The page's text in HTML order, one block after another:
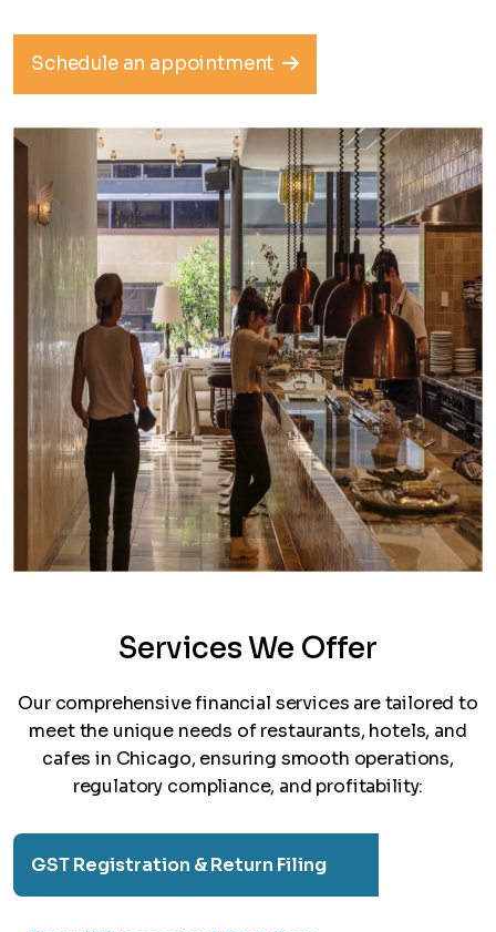
Schedule an appointment
Services We Offer
Our comprehensive financial services are tailored to
meet the unique needs of restaurants, hotels, and
cafes in Chicago, ensuring smooth operations,
regulatory compliance, and profitability:
GST Registration & Return Filing